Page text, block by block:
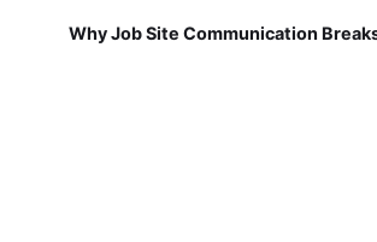
Why Job Site Communication